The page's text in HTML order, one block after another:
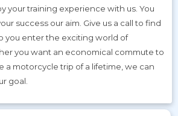
your training experience with us. You
success our aim. Give us a call to find
you enter the exciting world of
you want an economical commute to
a motorcycle trip of a lifetime, we can
goal.